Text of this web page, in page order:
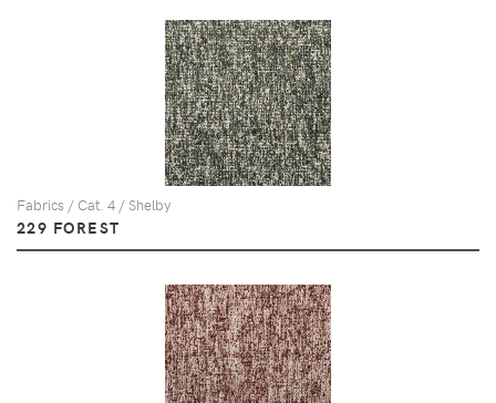
Fabrics / Cat. 4 / Shelby
229 FOREST